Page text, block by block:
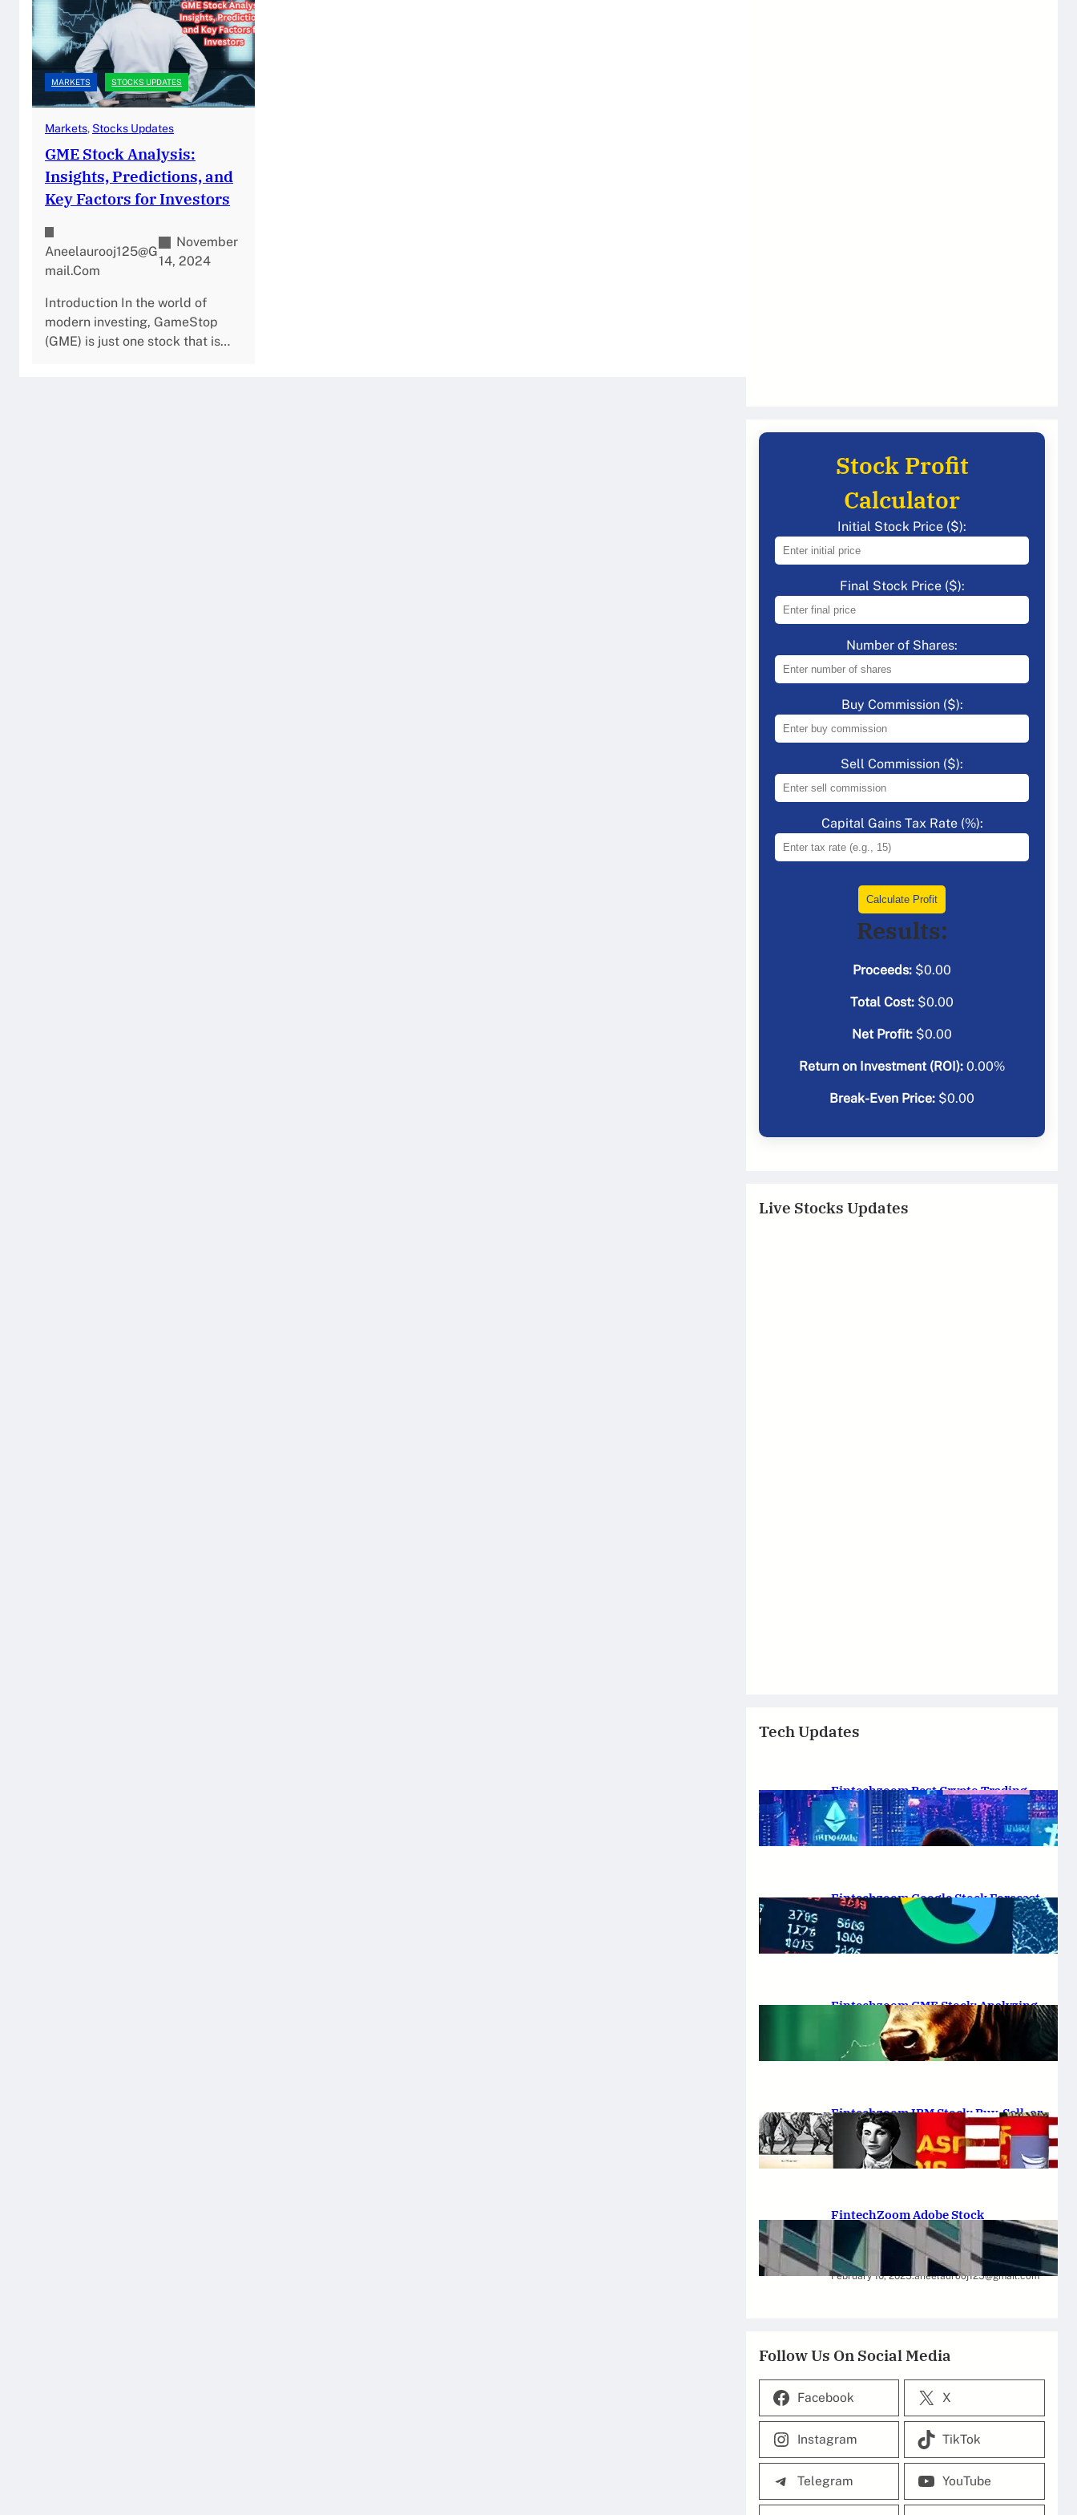
MARKETS STOCKS UPDATES
Markets, Stocks Updates
GME Stock Analysis:
Insights, Predictions, and
Key Factors for Investors
Aneelaurooj125@g
Mail.com
November
14, 2024
Introduction In the world of
modern investing, GameStop
(GME) is just one stock that is…
Stock Profit
Calculator
Initial Stock Price ($):
Final Stock Price ($):
Number of Shares:
Buy Commission ($):
Sell Commission ($):
Capital Gains Tax Rate (%):
Calculate Profit
Results:
Proceeds: $0.00
Total Cost: $0.00
Net Profit: $0.00
Return on Investment (ROI): 0.00%
Break-Even Price: $0.00
Live Stocks Updates
Tech Updates
Fintechzoom Best Crypto Trading
Platform Review 2025
February 19, 2025.Saadat Hasan
Fintechzoom Google Stock Forecast
for 2025 & Beyond
February 16, 2025 Saadat Hasan
Fintechzoom GME Stock: Analyzing
Price Trends and Predictions
February 14, 2025 Saadat Hasan
Fintechzoom IBM Stock: Buy, Sell, or
Hold in 2025?
February 12, 2025 Saadat Hasan
FintechZoom Adobe Stock
Strategies for Successful
Investment
February 10, 2025.aneelaurooj125@gmail.com
Follow Us On Social Media
Facebook X
Instagram TikTok
Telegram YouTube